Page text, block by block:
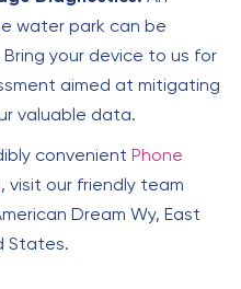
water park can be
your device to us for
aimed at mitigating
valuable data.
convenient Phone
, visit our friendly team
Dream Wy, East
States.